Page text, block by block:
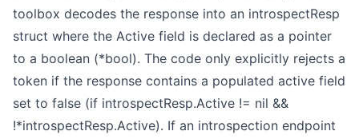
toolbox decodes the response into an introspectResp
struct where the Active field is declared as a pointer
to a boolean (*bool). The code only explicitly rejects a
token if the response contains a populated active field
set to false (if introspectResp.Active != nil &&
!*introspectResp.Active). If an introspection endpoint